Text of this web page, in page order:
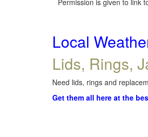
Permission is given to link
Local
Lids, Rings,
Need lids, rings and
Get them all here at the